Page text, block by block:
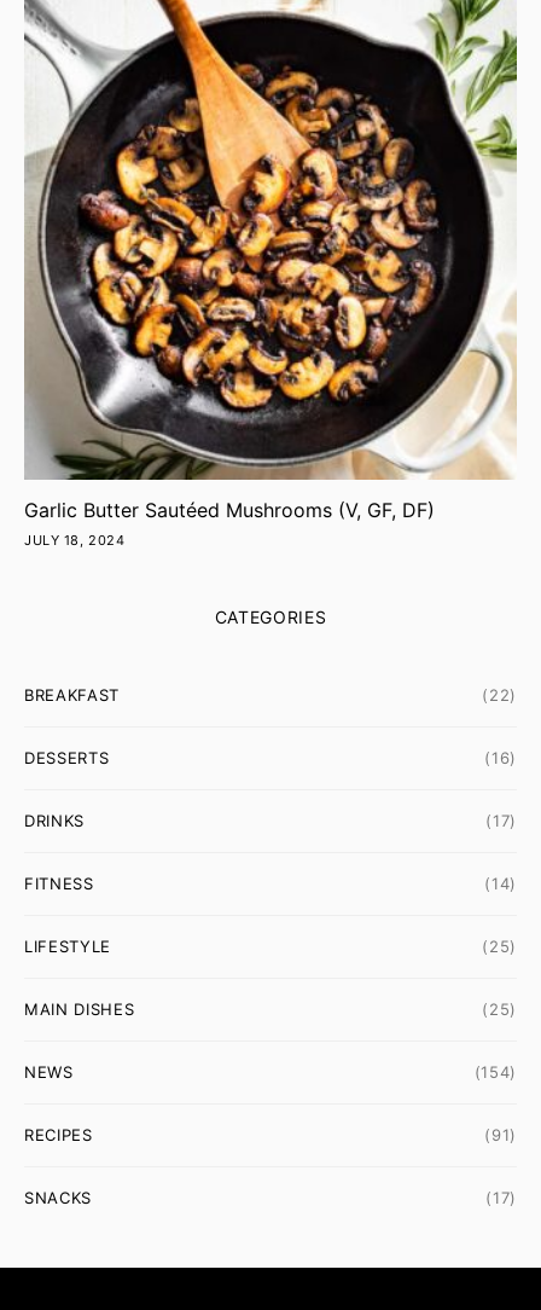
Garlic Butter Sautéed Mushrooms (V, GF, DF)
JULY 18, 2024
CATEGORIES
BREAKFAST (22)
DESSERTS (16)
DRINKS (17)
FITNESS (14)
LIFESTYLE (25)
MAIN DISHES (25)
NEWS (154)
RECIPES (91)
SNACKS (17)